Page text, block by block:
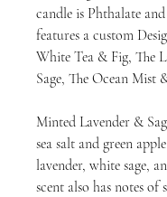
candle is Phthalate
features a custom
White Tea & Fig, The
Sage, The Ocean Mist
Minted Lavender &
sea salt and green
lavender, white sage,
scent also has notes of